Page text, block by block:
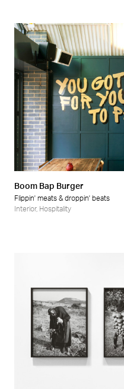
Boom Bap Burger
Flippin' meats & droppin' beats
Interior, Hospitality